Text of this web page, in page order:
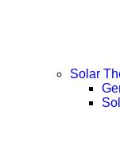
Solar